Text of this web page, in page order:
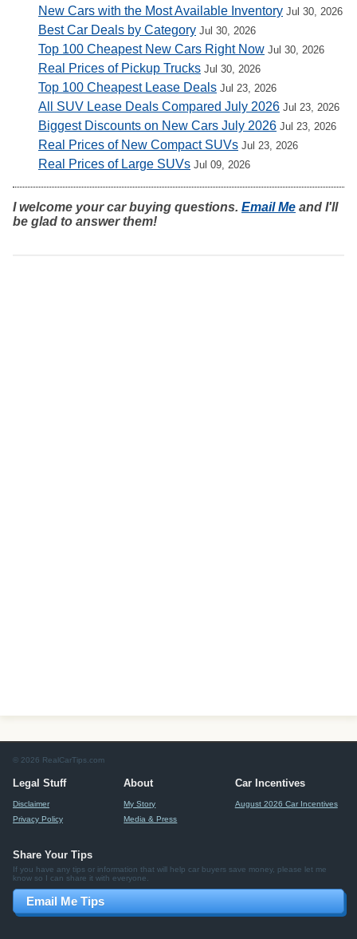
New Cars with the Most Available Inventory Jul 30, 2026
Best Car Deals by Category Jul 30, 2026
Top 100 Cheapest New Cars Right Now Jul 30, 2026
Real Prices of Pickup Trucks Jul 30, 2026
Top 100 Cheapest Lease Deals Jul 23, 2026
All SUV Lease Deals Compared July 2026 Jul 23, 2026
Biggest Discounts on New Cars July 2026 Jul 23, 2026
Real Prices of New Compact SUVs Jul 23, 2026
Real Prices of Large SUVs Jul 09, 2026
I welcome your car buying questions. Email Me and I'll
be glad to answer them!
© 2026 RealCarTips.com
Legal Stuff
Disclaimer
Privacy Policy
About
My Story
Media & Press
Car Incentives
August 2026 Car Incentives
Share Your Tips
If you have any tips or information that will help car buyers save money, please let me
know so I can share it with everyone.
Email Me Tips